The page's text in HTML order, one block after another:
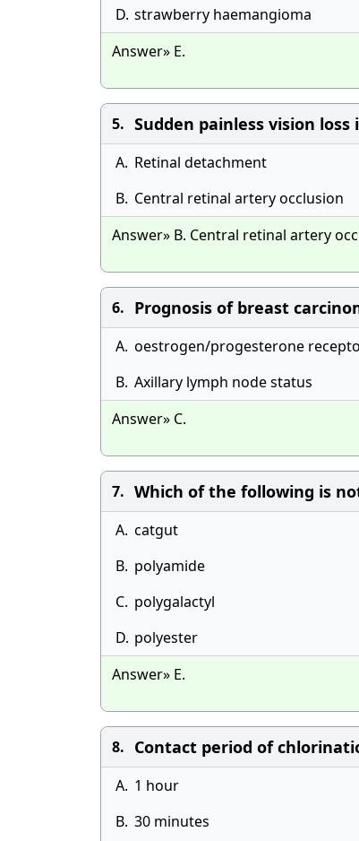
D. strawberry haemangioma
Answer» E.
5. Sudden painless vision
A. Retinal detachment
B. Central retinal artery occlusion
Answer» B. Central retinal artery
6. Prognosis of breast
A. oestrogen/progesterone
B. Axillary lymph node status
Answer» C.
7. Which of the following is
A. catgut
B. polyamide
C. polygalactyl
D. polyester
Answer» E.
8. Contact period of
A. 1 hour
B. 30 minutes